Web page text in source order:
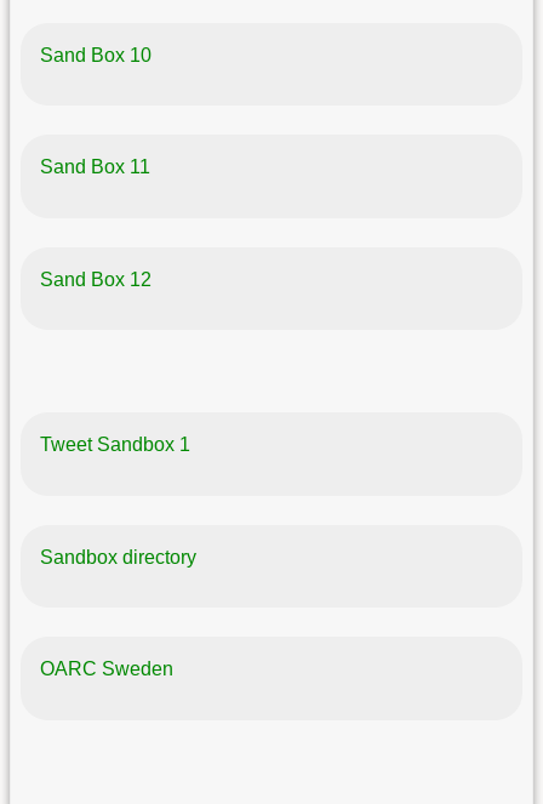
Sand Box 10
Sand Box 11
Sand Box 12
Tweet Sandbox 1
Sandbox directory
OARC Sweden